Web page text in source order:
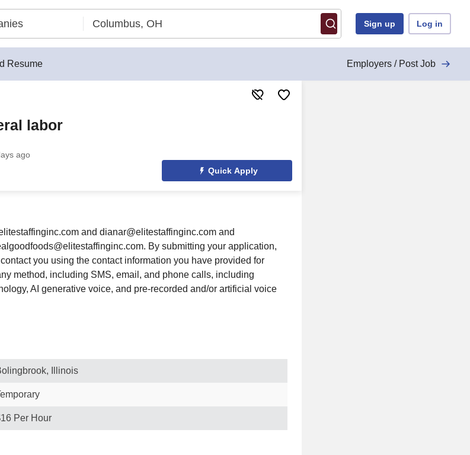
Sign up Log in
Resume Employers / Post Job
labor
ago
Quick Apply
and dianar@elitestaffinginc.com and
By submitting your application,
you using the contact information you have provided for
method, including SMS, email, and phone calls, including
AI generative voice, and pre-recorded and/or artificial voice
Illinois
Per Hour